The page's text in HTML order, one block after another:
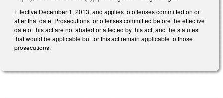
Effective December 1, 2013, and applies to offenses committed on or
after that date. Prosecutions for offenses committed before the effective
date of this act are not abated or affected by this act, and the statutes
that would be applicable but for this act remain applicable to those
prosecutions.